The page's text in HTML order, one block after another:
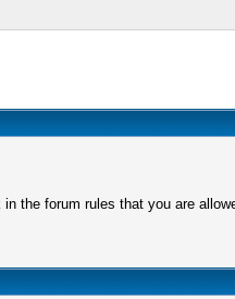
the forum rules that you are